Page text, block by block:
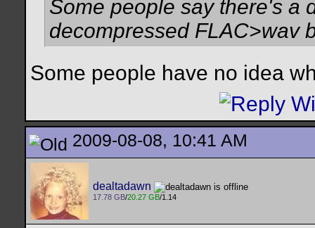
Some people say there's a
decompressed FLAC>wav
Some people have no idea
2009-08-08, 10:41 AM
dealtadawn
17.78 GB/20.27 GB/1.14